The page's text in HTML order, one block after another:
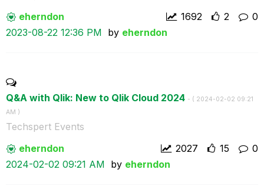
0
eherndon 2
1692
‎2023-08-22 12:36 PM by eherndon
Q&A with Qlik: New to Qlik Cloud 2024 - ( ‎2024-02-02 09:21
AM )
Techspert Events
0
eherndon 15
2027
‎2024-02-02 09:21 AM by eherndon